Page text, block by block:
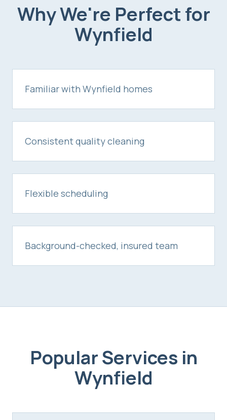
Why We're Perfect for
Wynfield
Familiar with Wynfield homes
Consistent quality cleaning
Flexible scheduling
Background-checked, insured team
Popular Services in
Wynfield